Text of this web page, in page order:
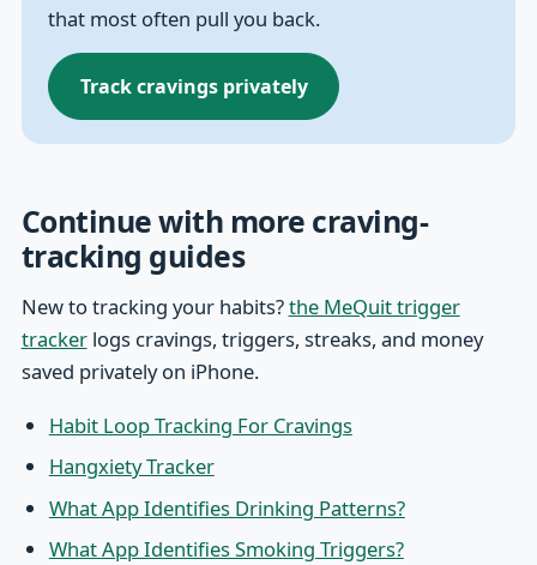
that most often pull you back.
Track cravings privately
Continue with more craving-
tracking guides
New to tracking your habits?the MeQuit trigger
trackerlogs cravings, triggers, streaks, and money
saved privately on iPhone.
Habit Loop Tracking For Cravings
Hangxiety Tracker
What App Identifies Drinking Patterns?
What App Identifies Smoking Triggers?